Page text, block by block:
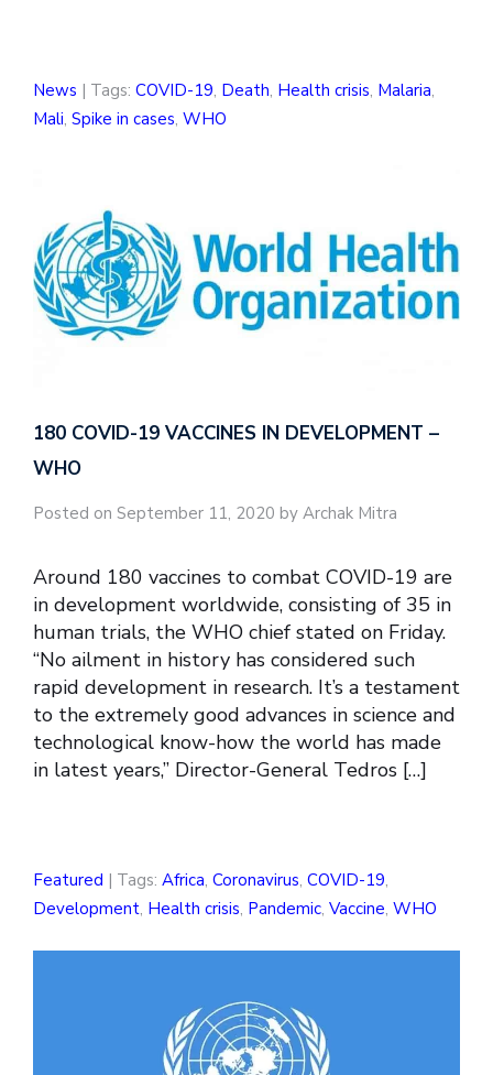
News | Tags: COVID-19, Death, Health crisis, Malaria,
Mali, Spike in cases, WHO
180 COVID-19 VACCINES IN DEVELOPMENT –
WHO
Posted on September 11, 2020 by Archak Mitra
Around 180 vaccines to combat COVID-19 are
in development worldwide, consisting of 35 in
human trials, the WHO chief stated on Friday.
“No ailment in history has considered such
rapid development in research. It’s a testament
to the extremely good advances in science and
technological know-how the world has made
in latest years,” Director-General Tedros […]
Featured | Tags: Africa, Coronavirus, COVID-19,
Development, Health crisis, Pandemic, Vaccine, WHO